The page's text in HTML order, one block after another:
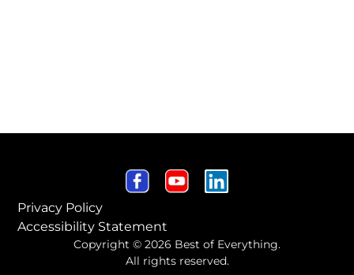
Privacy Policy
Accessibility Statement
Copyright © 2026 Best of Everything.
All rights reserved.